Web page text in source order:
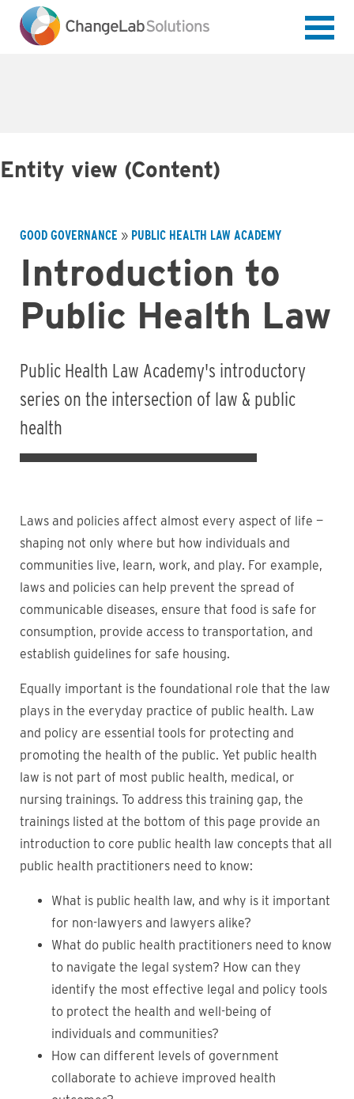
main
content
Entity view (Content)
Breadcrumb
GOOD GOVERNANCE PUBLIC HEALTH LAW ACADEMY
Introduction to
Public Health Law
Public Health Law Academy's introductory
series on the intersection of law & public
health
Laws and policies affect almost every aspect of life —
shaping not only where but how individuals and
communities live, learn, work, and play. For example,
laws and policies can help prevent the spread of
communicable diseases, ensure that food is safe for
consumption, provide access to transportation, and
establish guidelines for safe housing.
Equally important is the foundational role that the law
plays in the everyday practice of public health. Law
and policy are essential tools for protecting and
promoting the health of the public. Yet public health
law is not part of most public health, medical, or
nursing trainings. To address this training gap, the
trainings listed at the bottom of this page provide an
introduction to core public health law concepts that all
public health practitioners need to know:
What is public health law, and why is it important
for non-lawyers and lawyers alike?
What do public health practitioners need to know
to navigate the legal system? How can they
identify the most effective legal and policy tools
to protect the health and well-being of
individuals and communities?
How can different levels of government
collaborate to achieve improved health